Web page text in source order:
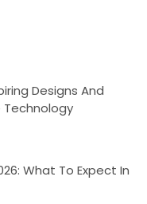
Designs And
Technology
What To Expect In